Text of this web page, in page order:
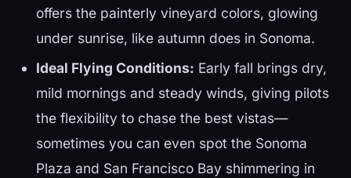
offers the painterly vineyard colors, glowing
under sunrise, like autumn does in Sonoma.
Ideal Flying Conditions: Early fall brings dry,
mild mornings and steady winds, giving pilots
the flexibility to chase the best vistas—
sometimes you can even spot the Sonoma
Plaza and San Francisco Bay shimmering in